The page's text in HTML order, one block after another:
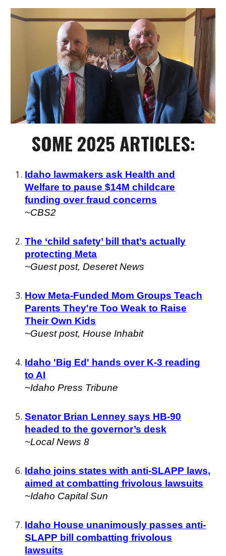
SOME 2025 ARTICLES:
Idaho lawmakers ask Health and
Welfare to pause $14M childcare
funding over fraud concerns
~CBS2
The ‘child safety’ bill that’s actually
protecting Meta
~Guest post,Deseret News
How Meta-Funded Mom Groups Teach
Parents They're Too Weak to Raise
Their Own Kids
~Guest post, House Inhabit
Idaho 'Big Ed' hands over K-3 reading
to AI
~Idaho Press Tribune
Senator Brian Lenney says HB-90
headed to the governor’s desk
~Local News 8
Idaho joins states with anti-SLAPP laws,
aimed at combatting frivolous lawsuits
~Idaho Capital Sun
Idaho House unanimously passes anti-
SLAPP bill combatting frivolous
lawsuits